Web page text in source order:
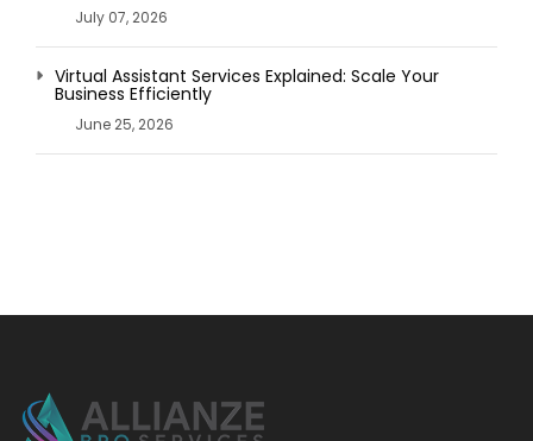
July 07, 2026
Virtual Assistant Services Explained: Scale Your
Business Efficiently
June 25, 2026